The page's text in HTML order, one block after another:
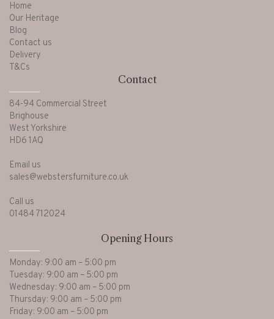
Home
Our Heritage
Blog
Contact us
Delivery
T&Cs
Contact
84-94 Commercial Street
Brighouse
West Yorkshire
HD6 1AQ
Email us
sales@webstersfurniture.co.uk
Call us
01484 712024
Opening Hours
Monday: 9:00 am – 5:00 pm
Tuesday: 9:00 am – 5:00 pm
Wednesday: 9:00 am – 5:00 pm
Thursday: 9:00 am – 5:00 pm
Friday: 9:00 am – 5:00 pm